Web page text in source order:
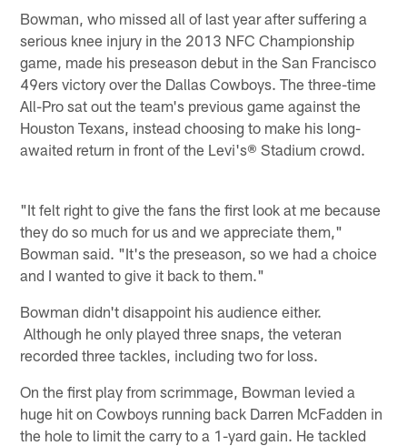
Bowman, who missed all of last year after suffering a
serious knee injury in the 2013 NFC Championship
game, made his preseason debut in the San Francisco
49ers victory over the Dallas Cowboys. The three-time
All-Pro sat out the team's previous game against the
Houston Texans, instead choosing to make his long-
awaited return in front of the Levi's® Stadium crowd.
"It felt right to give the fans the first look at me because
they do so much for us and we appreciate them,"
Bowman said. "It's the preseason, so we had a choice
and I wanted to give it back to them."
Bowman didn't disappoint his audience either.
Although he only played three snaps, the veteran
recorded three tackles, including two for loss.
On the first play from scrimmage, Bowman levied a
huge hit on Cowboys running back Darren McFadden in
the hole to limit the carry to a 1-yard gain. He tackled